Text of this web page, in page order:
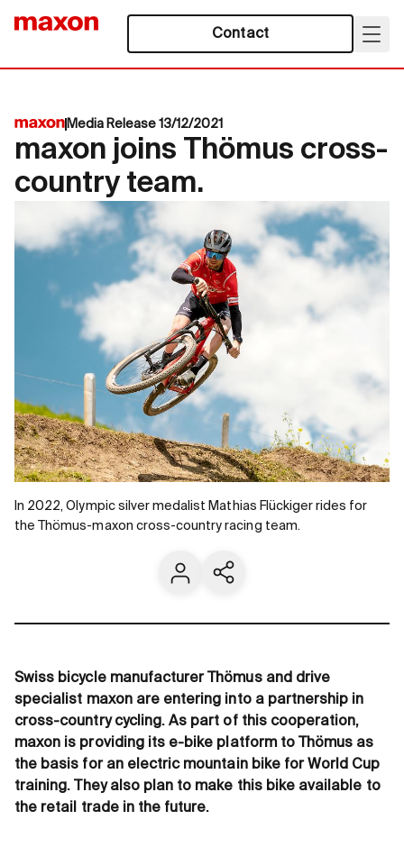
Contact
Media Release 13/12/2021
maxon joins Thömus cross-
country team.
In 2022, Olympic silver medalist Mathias Flückiger rides for
the Thömus-maxon cross-country racing team.
Contact usShare current page
Swiss bicycle manufacturer Thömus and drive
specialist maxon are entering into a partnership in
cross-country cycling. As part of this cooperation,
maxon is providing its e-bike platform to Thömus as
the basis for an electric mountain bike for World Cup
training. They also plan to make this bike available to
the retail trade in the future.